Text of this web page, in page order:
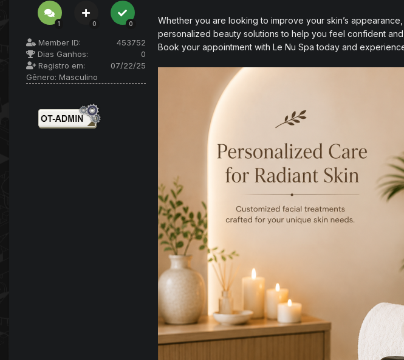
1 0 0
Member ID:
453752
Dias Ganhos:
0
Registro em:
07/22/25
Gênero: Masculino
Whether you are looking to improve your skin’s
personalized beauty solutions to help you feel confident
Book your appointment with Le Nu Spa today and